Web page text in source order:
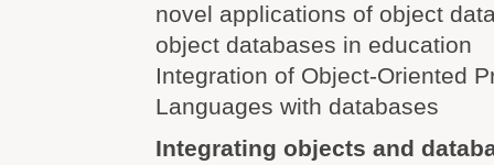
novel applications of object
object databases in education
Integration of Object-Oriented
Languages with databases
Integrating objects and